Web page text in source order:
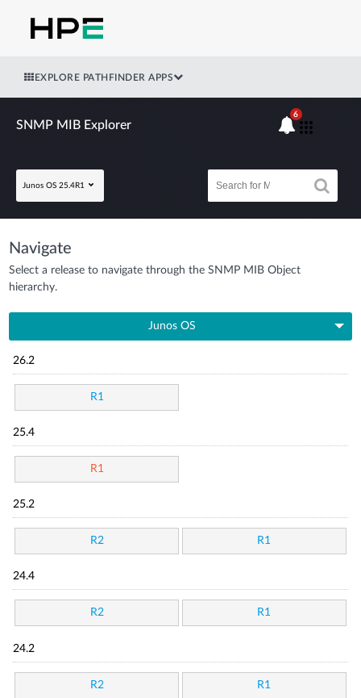
EXPLORE PATHFINDER APPS
SNMP MIB Explorer
Junos OS 25.4R1
6
Navigate
Select a release to navigate through the SNMP MIB Object
hierarchy.
Junos OS
26.2
R1
25.4
R1
25.2
R2 R1
24.4
R2 R1
24.2
R2 R1